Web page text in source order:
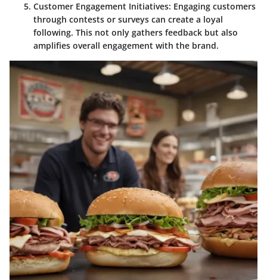
Customer Engagement Initiatives: Engaging customers
through contests or surveys can create a loyal
following. This not only gathers feedback but also
amplifies overall engagement with the brand.